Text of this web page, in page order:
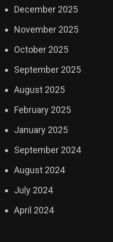
December 2025
November 2025
October 2025
September 2025
August 2025
February 2025
January 2025
September 2024
August 2024
July 2024
April 2024